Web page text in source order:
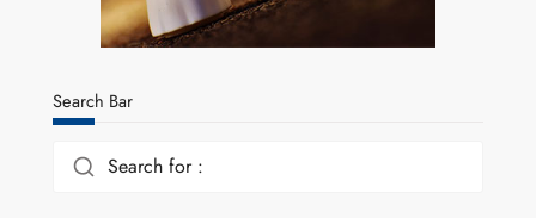
Search Bar
Search for :